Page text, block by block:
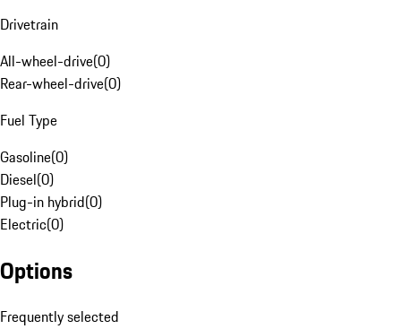
Drivetrain
All-wheel-drive(0)
Rear-wheel-drive(0)
Fuel Type
Gasoline(0)
Diesel(0)
Plug-in hybrid(0)
Electric(0)
Options
Frequently selected